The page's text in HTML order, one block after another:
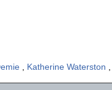
, Katherine Waterston ,